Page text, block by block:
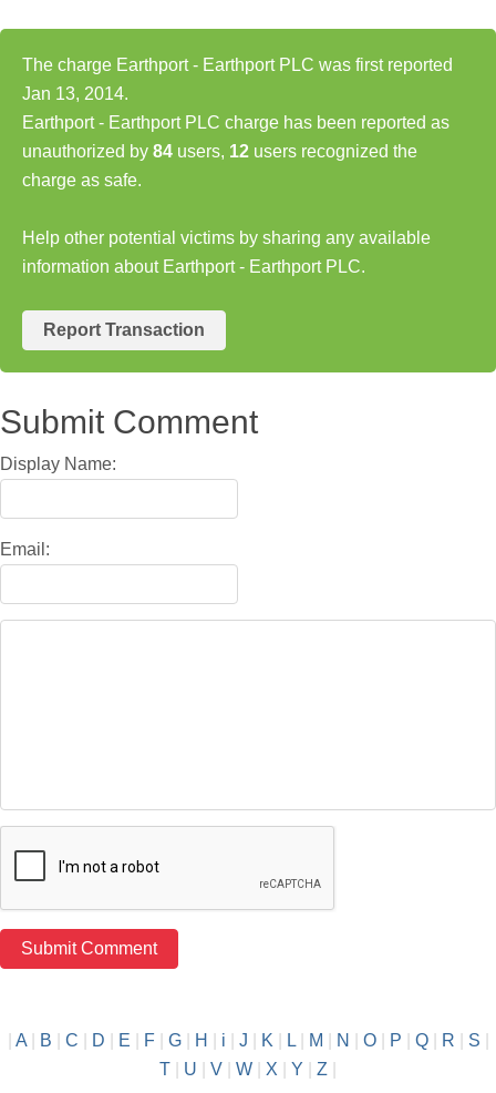
The charge Earthport - Earthport PLC was first reported
Jan 13, 2014.
Earthport - Earthport PLC charge has been reported as
unauthorized by 84 users, 12 users recognized the
charge as safe.
Help other potential victims by sharing any available
information about Earthport - Earthport PLC.
Report Transaction
Submit Comment
Display Name:
Email:
A| B C D E F| G| H i J K L| M N O| P Q| R S
T
U V W X Y Z